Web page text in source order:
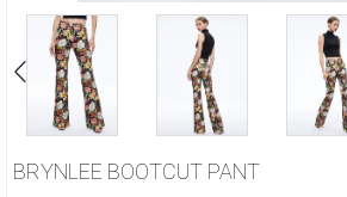
BRYNLEE BOOTCUT PANT